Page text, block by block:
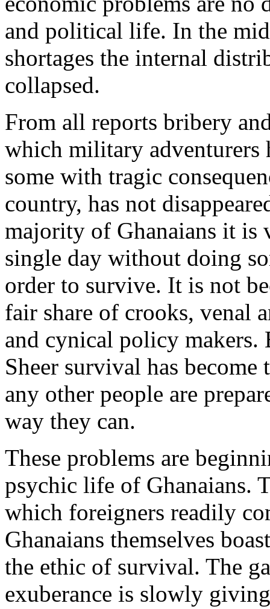
and political life. In the
shortages the internal
collapsed.
From all reports bribery
which military adventurers
some with tragic
country, has not
majority of Ghanaians it is
single day without doing
order to survive. It is not
fair share of crooks, venal
and cynical policy makers.
Sheer survival has
any other people are
way they can.
These problems are
psychic life of Ghanaians.
which foreigners readily
Ghanaians themselves
the ethic of survival. The
exuberance is slowly